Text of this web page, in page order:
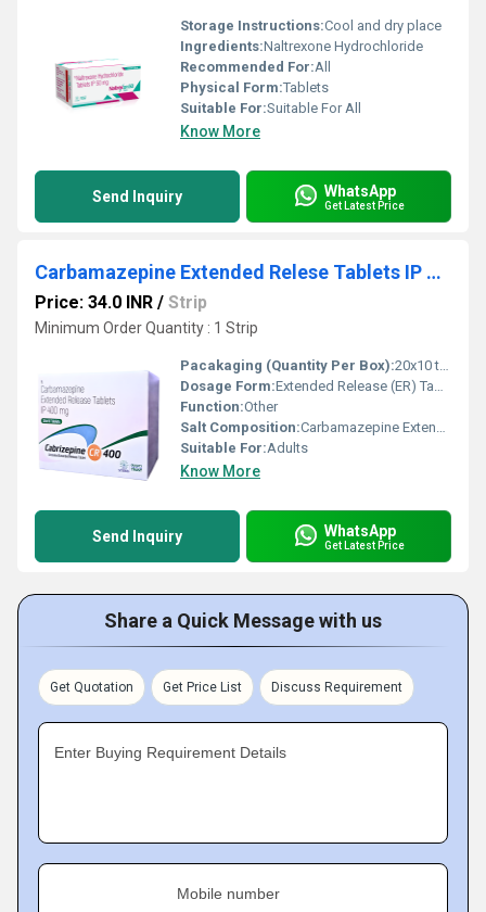
Storage Instructions:Cool and dry place
Ingredients:Naltrexone Hydrochloride
Recommended For:All
Physical Form:Tablets
Suitable For:Suitable For All
Know More
Send Inquiry WhatsApp
Get Latest Price
Carbamazepine Extended Relese Tablets IP 400mg
Price: 34.0 INR / Strip
Minimum Order Quantity : 1 Strip
Pacakaging (Quantity Per Box):20x10 tablets
Dosage Form:Extended Release (ER) Tablets
Function:Other
Salt Composition:Carbamazepine Extended Relese Tablets IP 400mg
Suitable For:Adults
Know More
Send Inquiry WhatsApp
Get Latest Price
Share a Quick Message with us
Get Quotation Get Price List Discuss Requirement
Enter Buying Requirement Details
Mobile number